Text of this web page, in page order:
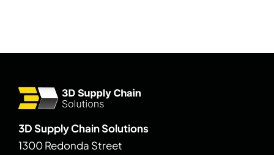
3D Supply Chain Solutions
1300 Redonda Street